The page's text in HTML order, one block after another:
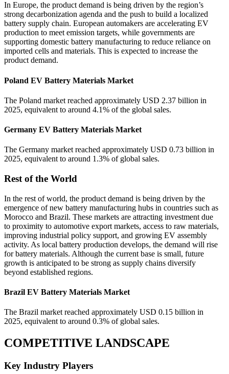
In Europe, the product demand is being driven by the region’s
strong decarbonization agenda and the push to build a localized
battery supply chain. European automakers are accelerating EV
production to meet emission targets, while governments are
supporting domestic battery manufacturing to reduce reliance on
imported cells and materials. This is expected to increase the
product demand.
Poland EV Battery Materials Market
The Poland market reached approximately USD 2.37 billion in
2025, equivalent to around 4.1% of the global sales.
Germany EV Battery Materials Market
The Germany market reached approximately USD 0.73 billion in
2025, equivalent to around 1.3% of global sales.
Rest of the World
In the rest of world, the product demand is being driven by the
emergence of new battery manufacturing hubs in countries such as
Morocco and Brazil. These markets are attracting investment due
to proximity to automotive export markets, access to raw materials,
improving industrial policy support, and growing EV assembly
activity. As local battery production develops, the demand will rise
for battery materials. Although the current base is small, future
growth is anticipated to be strong as supply chains diversify
beyond established regions.
Brazil EV Battery Materials Market
The Brazil market reached approximately USD 0.15 billion in
2025, equivalent to around 0.3% of global sales.
COMPETITIVE LANDSCAPE
Key Industry Players